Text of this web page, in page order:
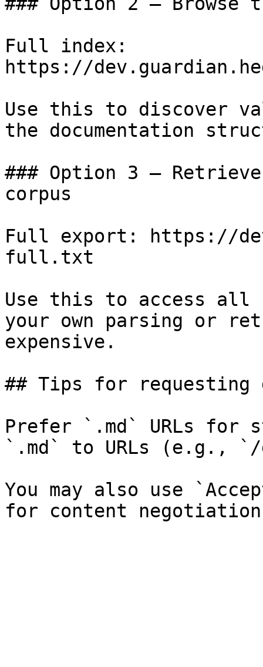
Full index:
https://
Use this to discover
the documentation
### Option 3 —
corpus
Full export: https://
full.txt
Use this to access all
your own parsing or
expensive.
## Tips for requesting
Prefer `.md` URLs for
`.md` to URLs (e.g., `/
You may also use